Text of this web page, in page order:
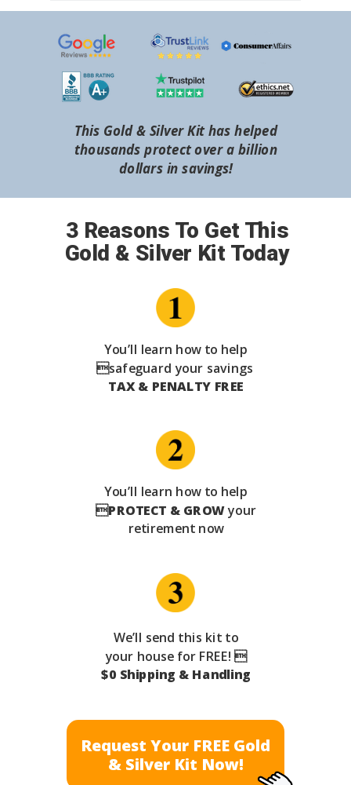
3 Reasons To Get This
Gold & Silver Kit Today
You’ll learn how to help
safeguard your savings
TAX & PENALTY FREE
We’ll send this kit to
your house for FREE! 
$0 Shipping & Handling
Request Your FREE Gold
& Silver Kit Now!
You’ll learn how to help
PROTECT & GROWyour
retirement now
This Gold & Silver Kit has helped
thousands protect over a billion
dollars in savings!